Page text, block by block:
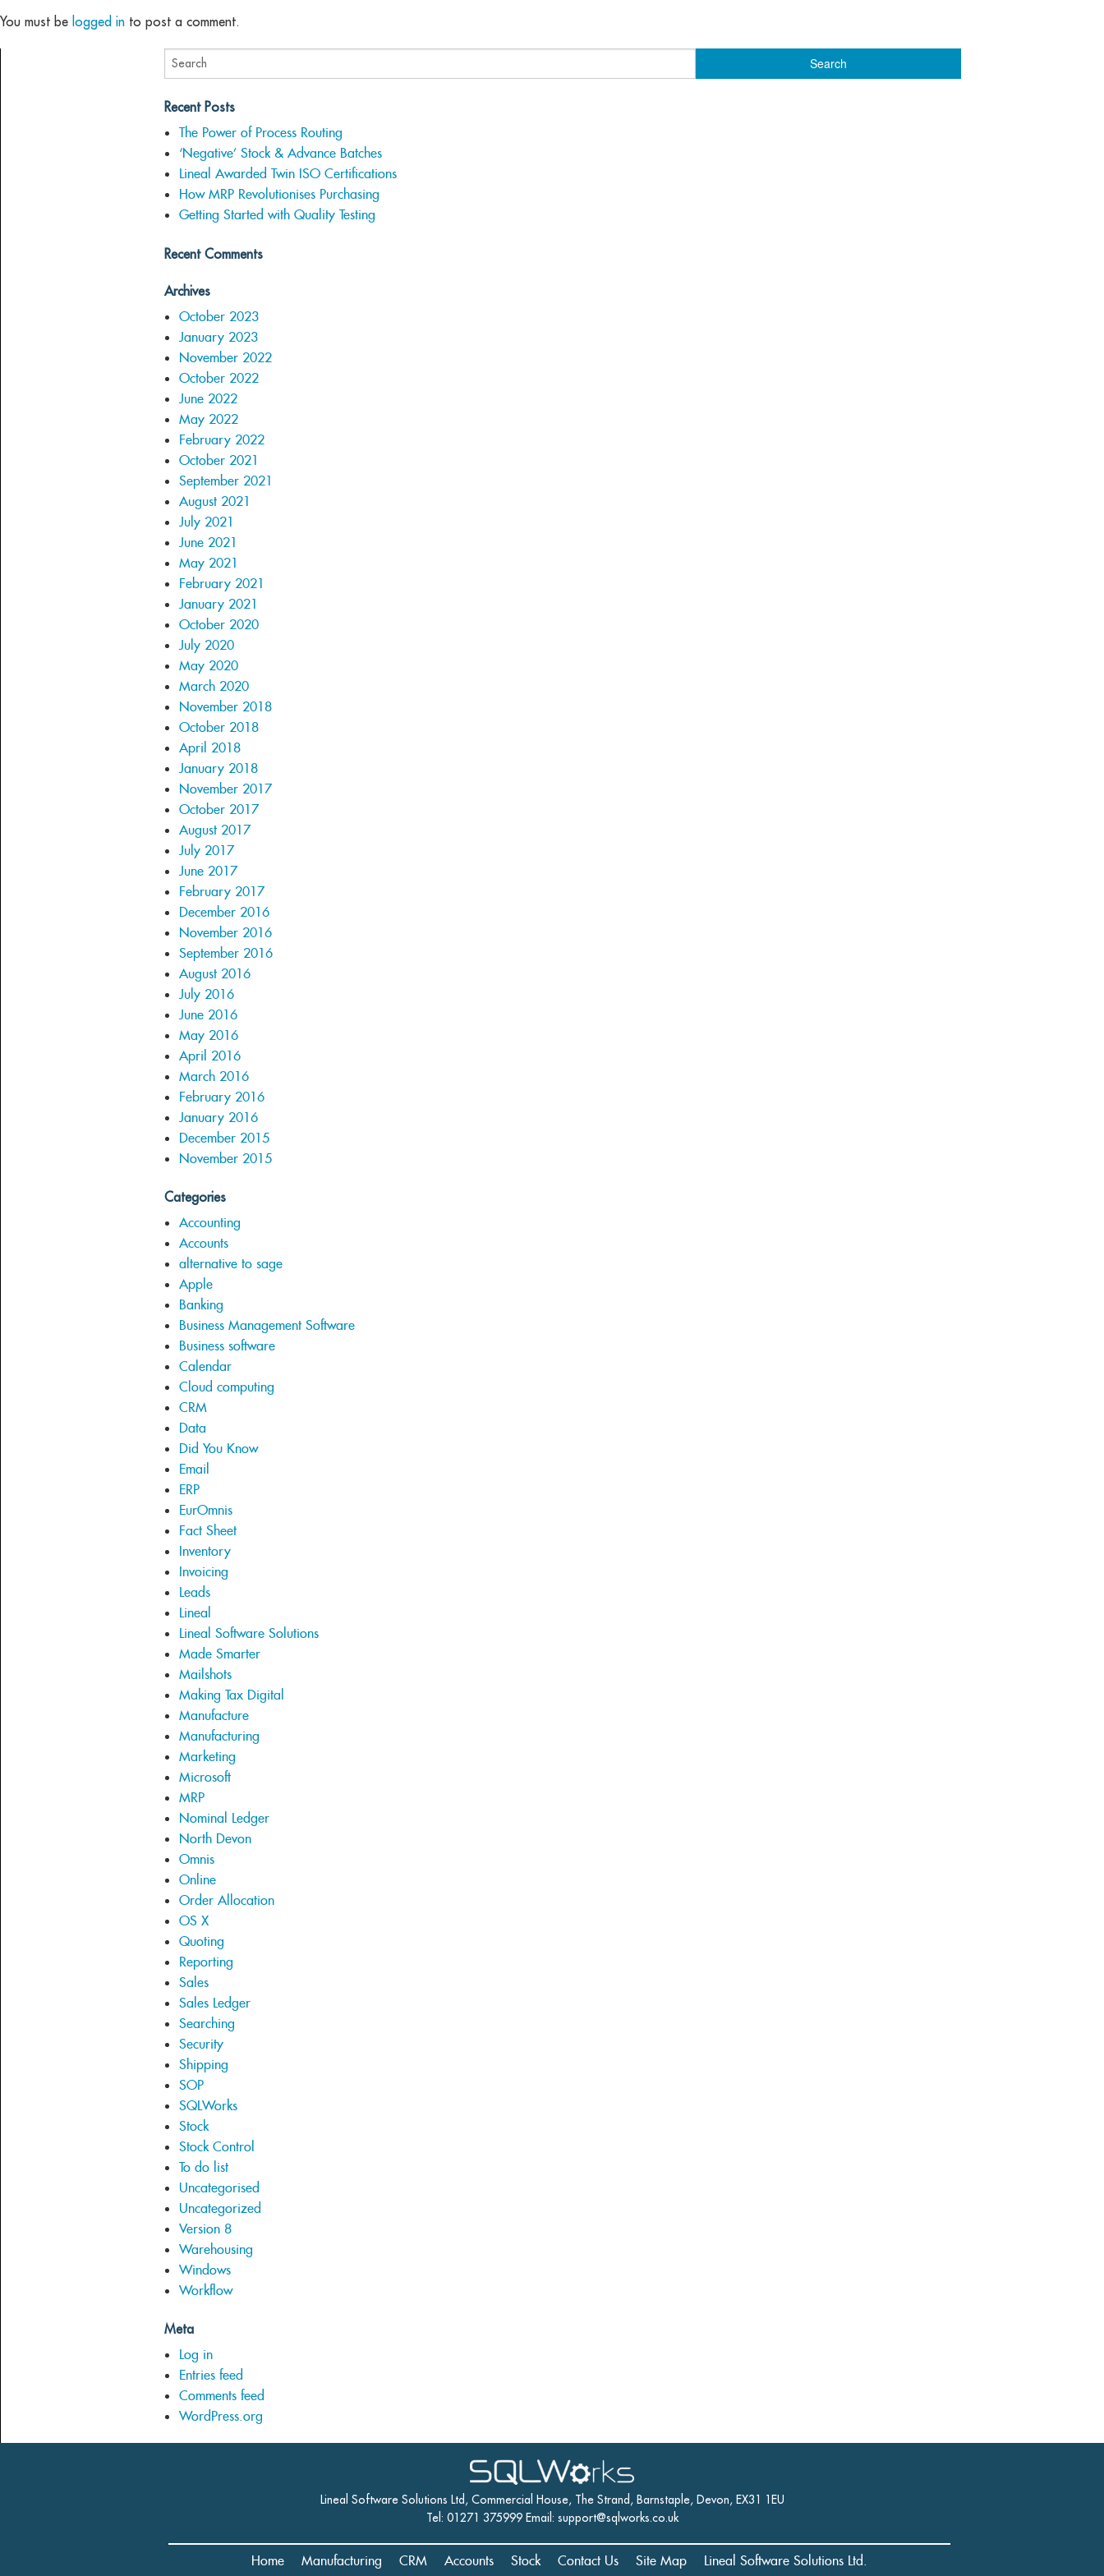
You must be logged in to post a comment.
Recent Posts
The Power of Process Routing
‘Negative’ Stock & Advance Batches
Lineal Awarded Twin ISO Certifications
How MRP Revolutionises Purchasing
Getting Started with Quality Testing
Recent Comments
Archives
October 2023
January 2023
November 2022
October 2022
June 2022
May 2022
February 2022
October 2021
September 2021
August 2021
July 2021
June 2021
May 2021
February 2021
January 2021
October 2020
July 2020
May 2020
March 2020
November 2018
October 2018
April 2018
January 2018
November 2017
October 2017
August 2017
July 2017
June 2017
February 2017
December 2016
November 2016
September 2016
August 2016
July 2016
June 2016
May 2016
April 2016
March 2016
February 2016
January 2016
December 2015
November 2015
Categories
Accounting
Accounts
alternative to sage
Apple
Banking
Business Management Software
Business software
Calendar
Cloud computing
CRM
Data
Did You Know
Email
ERP
EurOmnis
Fact Sheet
Inventory
Invoicing
Leads
Lineal
Lineal Software Solutions
Made Smarter
Mailshots
Making Tax Digital
Manufacture
Manufacturing
Marketing
Microsoft
MRP
Nominal Ledger
North Devon
Omnis
Online
Order Allocation
OS X
Quoting
Reporting
Sales
Sales Ledger
Searching
Security
Shipping
SOP
SQLWorks
Stock
Stock Control
To do list
Uncategorised
Uncategorized
Version 8
Warehousing
Windows
Workflow
Meta
Log in
Entries feed
Comments feed
WordPress.org
Lineal Software Solutions Ltd, Commercial House, The Strand, Barnstaple, Devon, EX31 1EU
Tel: 01271 375999 Email: support@sqlworks.co.uk
Home Manufacturing CRM Accounts Stock Contact Us Site Map Lineal Software Solutions Ltd.